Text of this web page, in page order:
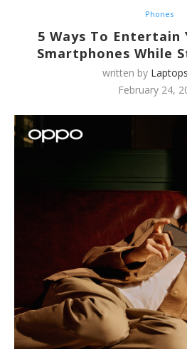
Phones
5 Ways To Entertain
Smartphones While
written by
February 24,